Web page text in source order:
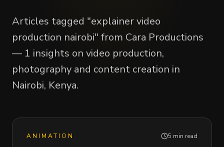
Articles tagged "explainer video
production nairobi" from Cara Productions
— 1 insights on video production,
photography and content creation in
Nairobi, Kenya.
ANIMATION 5 min read